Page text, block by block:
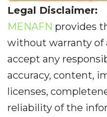
Legal Disclaimer:
MENAFN provides
without warranty of
accept any
accuracy, content,
licenses,
reliability of the